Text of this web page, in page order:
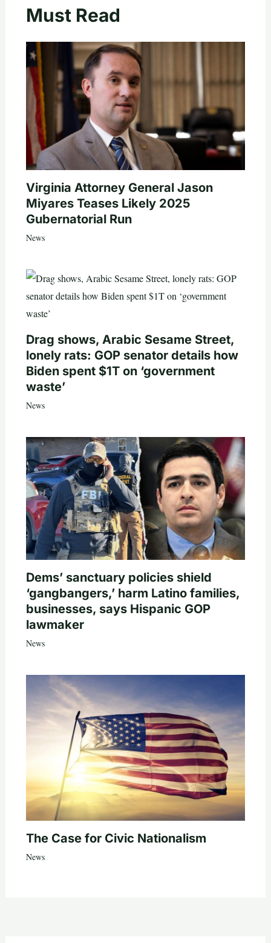
Must Read
Virginia Attorney General Jason
Miyares Teases Likely 2025
Gubernatorial Run
News
Drag shows, Arabic Sesame Street,
lonely rats: GOP senator details how
Biden spent $1T on ‘government
waste’
News
Dems’ sanctuary policies shield
‘gangbangers,’ harm Latino families,
businesses, says Hispanic GOP
lawmaker
News
The Case for Civic Nationalism
News